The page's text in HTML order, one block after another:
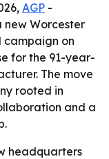
AGP -
new Worcester
on
for the 91-year-
The move
rooted in
and a
headquarters